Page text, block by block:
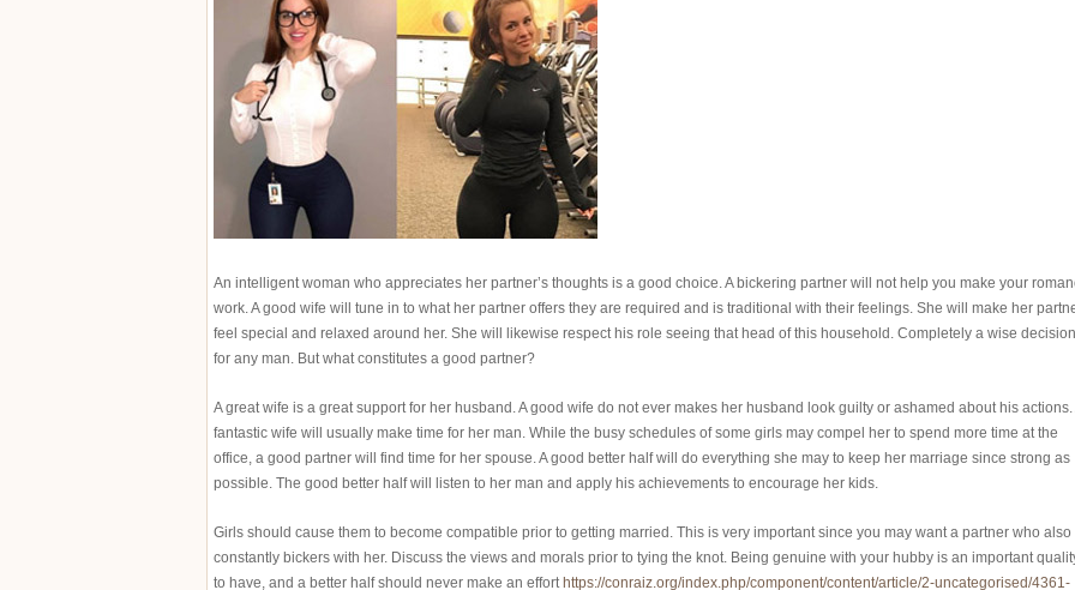
An intelligent woman who appreciates her partner’s thoughts is a good choice. A bickering partner will not help you make your
work. A good wife will tune in to what her partner offers they are required and is traditional with their feelings. She will make her
feel special and relaxed around her. She will likewise respect his role seeing that head of this household. Completely a wise decision
for any man. But what constitutes a good partner?
A great wife is a great support for her husband. A good wife do not ever makes her husband look guilty or ashamed about his actions.
fantastic wife will usually make time for her man. While the busy schedules of some girls may compel her to spend more time at the
office, a good partner will find time for her spouse. A good better half will do everything she may to keep her marriage since strong as
possible. The good better half will listen to her man and apply his achievements to encourage her kids.
Girls should cause them to become compatible prior to getting married. This is very important since you may want a partner who also
constantly bickers with her. Discuss the views and morals prior to tying the knot. Being genuine with your hubby is an important
to have, and a better half should never make an effort https://conraiz.org/index.php/component/content/article/2-uncategorised/4361-